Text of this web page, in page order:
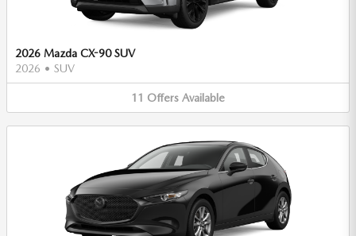
2026 Mazda CX-90 SUV
2026 • SUV
11 Offers Available